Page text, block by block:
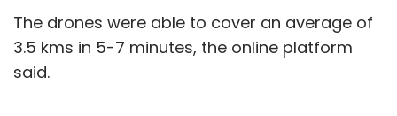
The drones were able to cover an average of
3.5 kms in 5-7 minutes, the online platform
said.